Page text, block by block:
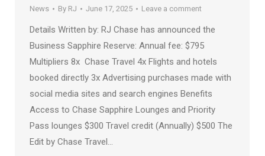
News By RJ June 17, 2025 Leave a comment
Details Written by: RJ Chase has announced the
Business Sapphire Reserve: Annual fee: $795
Multipliers 8x Chase Travel 4x Flights and hotels
booked directly 3x Advertising purchases made with
social media sites and search engines Benefits
Access to Chase Sapphire Lounges and Priority
Pass lounges $300 Travel credit (Annually) $500 The
Edit by Chase Travel…